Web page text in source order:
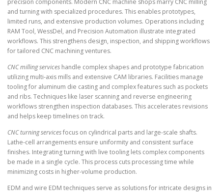
and turning with specialized procedures. This enables prototypes,
limited runs, and extensive production volumes. Operations including
RAM Tool, WessDel, and Precision Automation illustrate integrated
workflows. This strengthens design, inspection, and shipping workflows
for tailored CNC machining ventures.
CNC milling services handle complex shapes and prototype fabrication
utilizing multi-axis mills and extensive CAM libraries. Facilities manage
tooling for aluminum die casting and complex features such as pockets
and ribs. Techniques like laser scanning and reverse engineering
workflows strengthen inspection databases. This accelerates revisions
and helps keep timelines on track.
CNC turning servicesfocus on cylindrical parts and large-scale shafts.
Lathe-cell arrangements ensure uniformity and consistent surface
finishes. Integrating turning with live tooling lets complex components
be made in a single cycle. This process cuts processing time while
minimizing costs in higher-volume production.
EDM and wire EDM techniques serve as solutions for intricate designs in